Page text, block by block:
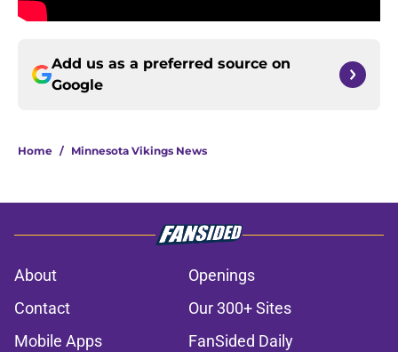
Add us as a preferred source on
Google
Home / Minnesota Vikings News
About
Openings
Contact
Our 300+ Sites
Mobile Apps
FanSided Daily